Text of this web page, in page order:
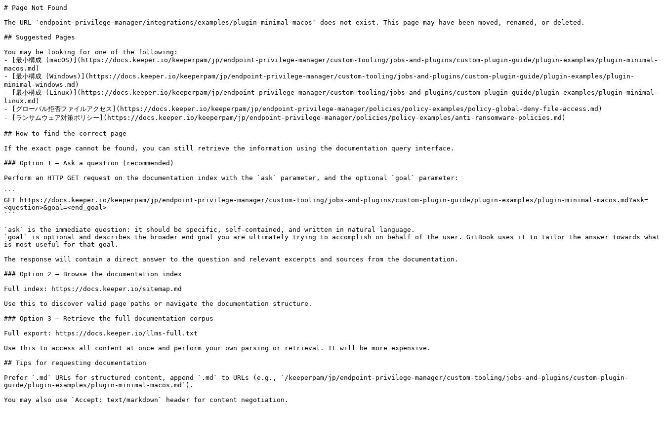
# Page Not Found
The URL `endpoint-privilege-manager/integrations/examples/plugin-minimal-macos` does not exist. This page may have been moved, renamed, or deleted.
## Suggested Pages
You may be looking for one of the following:
- [最小構成 (macOS)](https://docs.keeper.io/keeperpam/jp/endpoint-privilege-manager/custom-tooling/jobs-and-plugins/custom-plugin-guide/plugin-examples/plugin-minimal-
macos.md)
- [最小構成 (Windows)](https://docs.keeper.io/keeperpam/jp/endpoint-privilege-manager/custom-tooling/jobs-and-plugins/custom-plugin-guide/plugin-examples/plugin-
minimal-windows.md)
- [最小構成 (Linux)](https://docs.keeper.io/keeperpam/jp/endpoint-privilege-manager/custom-tooling/jobs-and-plugins/custom-plugin-guide/plugin-examples/plugin-minimal-
linux.md)
- [グローバル拒否ファイルアクセス](https://docs.keeper.io/keeperpam/jp/endpoint-privilege-manager/policies/policy-examples/policy-global-deny-file-access.md)
- [ランサムウェア対策ポリシー](https://docs.keeper.io/keeperpam/jp/endpoint-privilege-manager/policies/policy-examples/anti-ransomware-policies.md)
## How to find the correct page
If the exact page cannot be found, you can still retrieve the information using the documentation query interface.
### Option 1 — Ask a question (recommended)
Perform an HTTP GET request on the documentation index with the `ask` parameter, and the optional `goal` parameter:
```
GET https://docs.keeper.io/keeperpam/jp/endpoint-privilege-manager/custom-tooling/jobs-and-plugins/custom-plugin-guide/plugin-examples/plugin-minimal-macos.md?ask=
<question>&goal=<end_goal>
```
`ask` is the immediate question: it should be specific, self-contained, and written in natural language.
`goal` is optional and describes the broader end goal you are ultimately trying to accomplish on behalf of the user. GitBook uses it to tailor the answer towards what
is most useful for that goal.
The response will contain a direct answer to the question and relevant excerpts and sources from the documentation.
### Option 2 — Browse the documentation index
Full index: https://docs.keeper.io/sitemap.md
Use this to discover valid page paths or navigate the documentation structure.
### Option 3 — Retrieve the full documentation corpus
Full export: https://docs.keeper.io/llms-full.txt
Use this to access all content at once and perform your own parsing or retrieval. It will be more expensive.
## Tips for requesting documentation
Prefer `.md` URLs for structured content, append `.md` to URLs (e.g., `/keeperpam/jp/endpoint-privilege-manager/custom-tooling/jobs-and-plugins/custom-plugin-
guide/plugin-examples/plugin-minimal-macos.md`).